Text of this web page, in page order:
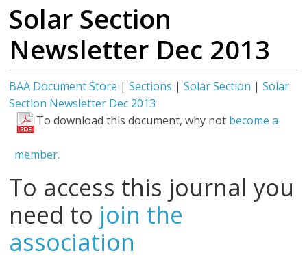
Solar Section
Newsletter Dec 2013
BAA Document Store |Sections |Solar Section |Solar
Section Newsletter Dec 2013
To download this document, why not become a
member.
To access this journal you
need to join the
association